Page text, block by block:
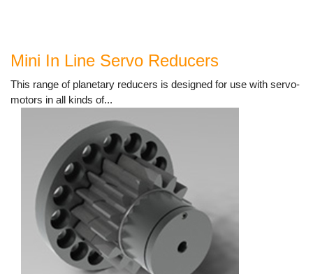
Mini In Line Servo Reducers
This range of planetary reducers is designed for use with servo-
motors in all kinds of...